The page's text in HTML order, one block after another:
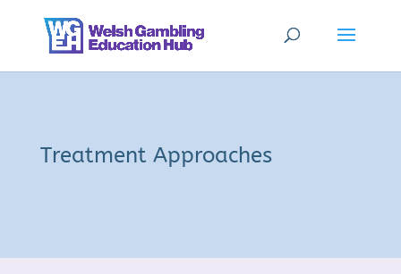
Treatment Approaches